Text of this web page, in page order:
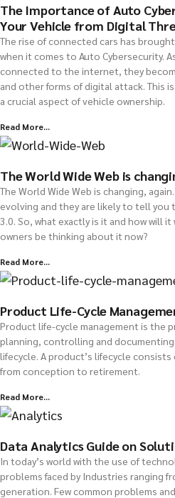
The Importance of Auto
Your Vehicle from Digital
The rise of connected cars has
when it comes to Auto Cybersecurity.
connected to the internet, they
and other forms of digital attack. This
a crucial aspect of vehicle ownership.
Read More...
The World Wide Web is
The World Wide Web is changing,
evolving and they are likely to tell you
3.0. So, what exactly is it and how will
owners be thinking about it now?
Read More...
Product Life-Cycle
Product life-cycle management is the
planning, controlling and
lifecycle. A product’s lifecycle
from conception to retirement.
Read More...
Data Analytics Guide on
In today’s world with the use of
problems faced by Industries ranging
generation. Few common problems